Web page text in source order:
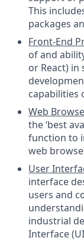
This
packages
Front-End
of and
or React)
capabilities
Web
the ‘best
function to
web
User
interface
users and
industrial
Interface